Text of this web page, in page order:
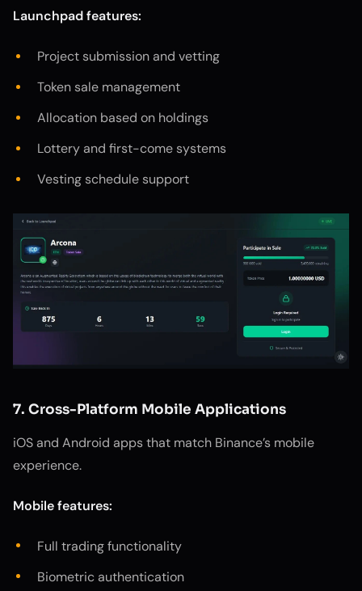
Launchpad features:
Project submission and vetting
Token sale management
Allocation based on holdings
Lottery and first-come systems
Vesting schedule support
7. Cross-Platform Mobile Applications
iOS and Android apps that match Binance’s mobile
experience.
Mobile features:
Full trading functionality
Biometric authentication